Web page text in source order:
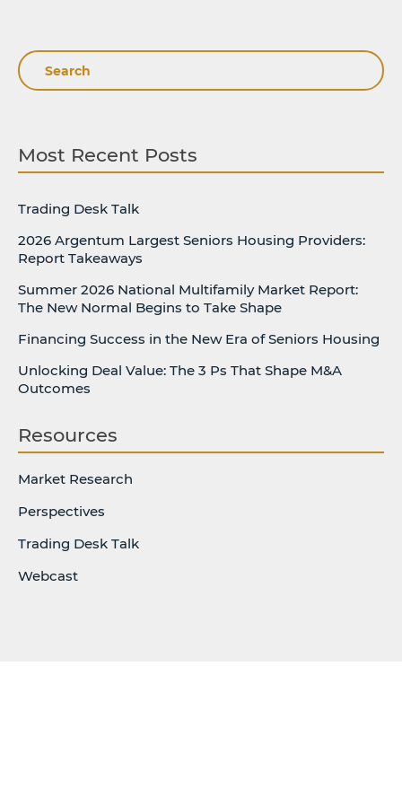
Search
Most Recent Posts
Trading Desk Talk
2026 Argentum Largest Seniors Housing Providers:
Report Takeaways
Summer 2026 National Multifamily Market Report:
The New Normal Begins to Take Shape
Financing Success in the New Era of Seniors Housing
Unlocking Deal Value: The 3 Ps That Shape M&A
Outcomes
Resources
Market Research
Perspectives
Trading Desk Talk
Webcast